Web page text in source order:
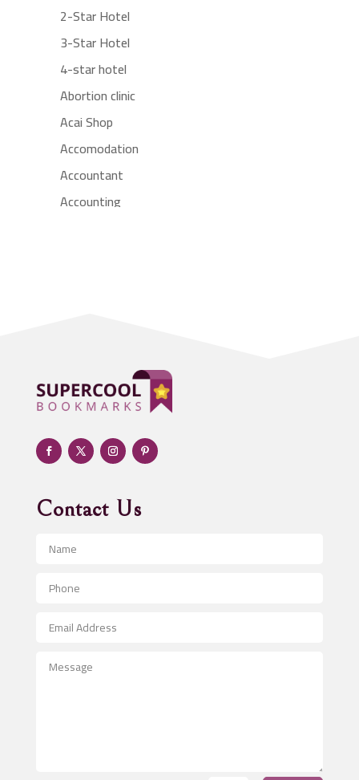
2-Star Hotel
3-Star Hotel
4-star hotel
Abortion clinic
Acai Shop
Accomodation
Accountant
Accounting
Adult day care center
Adult Entertainment Club
Adventure
Advertising & Marketing
Advertising and Marketing
Advertising Photographer
Aerospace
After School Program
Agricultural Service
Contact Us